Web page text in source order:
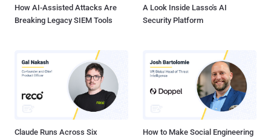
How AI-Assisted Attacks Are
Breaking Legacy SIEM Tools
A Look Inside Lasso's AI
Security Platform
Claude Runs Across Six
How to Make Social Engineering